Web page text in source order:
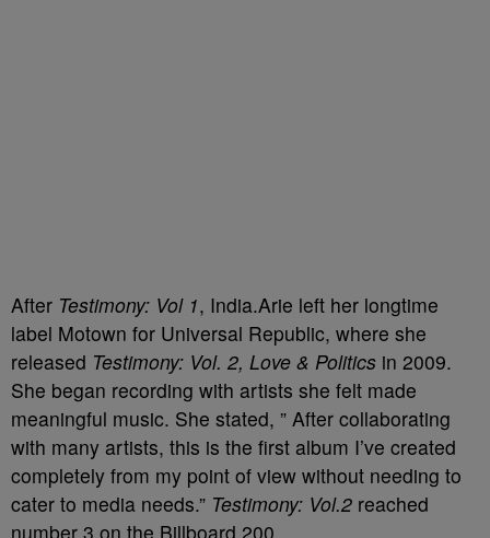
After Testimony: Vol 1, India.Arie left her longtime
label Motown for Universal Republic, where she
released Testimony: Vol. 2, Love & Politics in 2009.
She began recording with artists she felt made
meaningful music. She stated, ” After collaborating
with many artists, this is the first album I’ve created
completely from my point of view without needing to
cater to media needs.” Testimony: Vol.2 reached
number 3 on the Billboard 200.